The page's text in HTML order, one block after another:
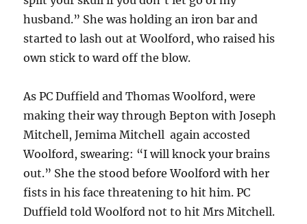
husband.” She was holding an iron bar and
started to lash out at Woolford, who raised his
own stick to ward off the blow.
As PC Duffield and Thomas Woolford, were
making their way through Bepton with Joseph
Mitchell, Jemima Mitchell again accosted
Woolford, swearing: “I will knock your brains
out.” She the stood before Woolford with her
fists in his face threatening to hit him. PC
Duffield told Woolford not to hit Mrs Mitchell.